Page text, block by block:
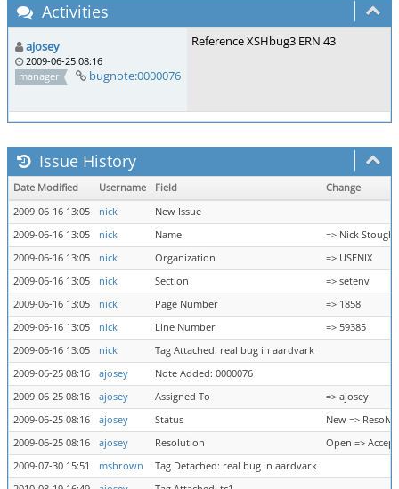
Activities
ajosey
2009-06-25 08:16
manager
bugnote:0000076
Reference XSHbug3 ERN 43
Issue History
Date Modified Username Field
Change
2009-06-16 13:05
nick
New Issue
2009-06-16 13:05
nick Name
=> Nick
2009-06-16 13:05
nick Organization
=> USENIX
2009-06-16 13:05
nick Section
=> setenv
2009-06-16 13:05
nick Page Number
=> 1858
2009-06-16 13:05
nick Line Number
=> 59385
2009-06-16 13:05
nick
Tag Attached: real bug in aardvark
2009-06-25 08:16
ajosey
Note Added: 0000076
2009-06-25 08:16
ajosey Assigned To
=> ajosey
2009-06-25 08:16
ajosey Status
New =>
2009-06-25 08:16
ajosey Resolution
Open =>
2009-07-30 15:51
msbrown
Tag Detached: real bug in aardvark